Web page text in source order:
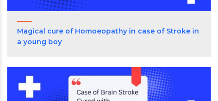
Magical cure of Homoeopathy in case of Stroke in
a young boy